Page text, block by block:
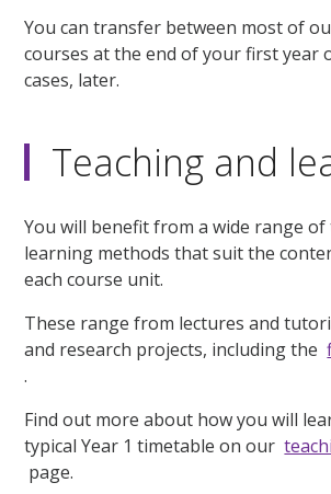
You can transfer between most of
courses at the end of your first year
cases, later.
Teaching and
You will benefit from a wide range of
learning methods that suit the
each course unit.
These range from lectures and
and research projects, including the
.
Find out more about how you will
typical Year 1 timetable on our
page.